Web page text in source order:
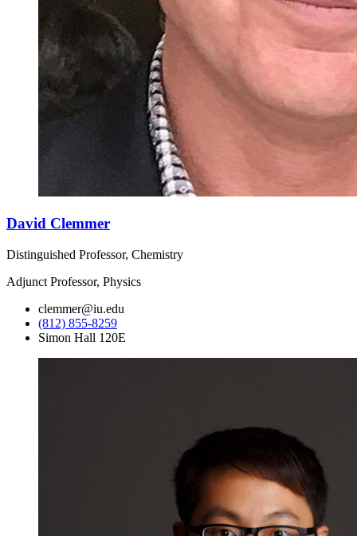
David Clemmer
Distinguished Professor, Chemistry
Adjunct Professor, Physics
clemmer@iu.edu
(812) 855-8259
Simon Hall 120E